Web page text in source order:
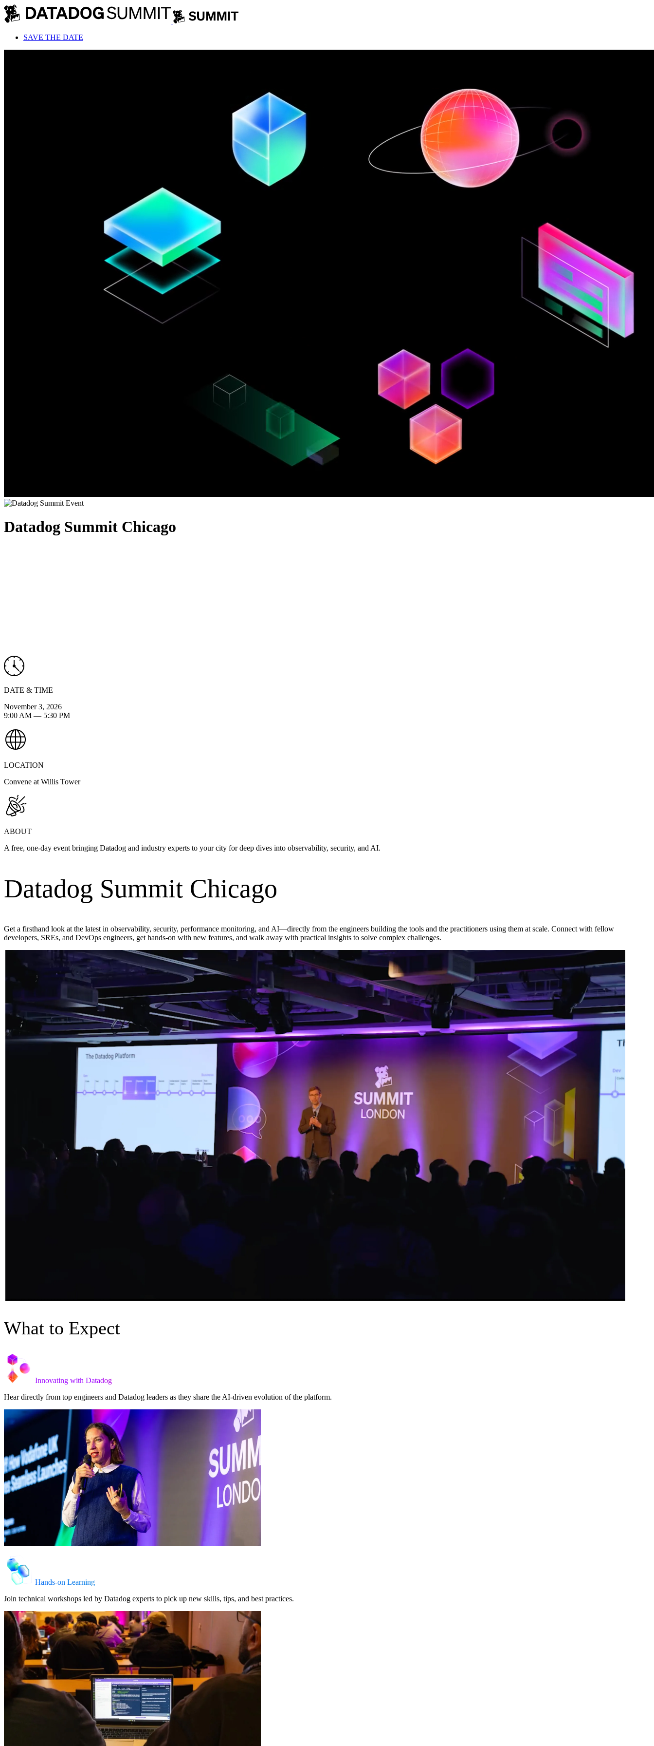
SAVE THE DATE
Datadog Summit Chicago
DATE & TIME
November 3, 2026
9:00 AM — 5:30 PM
LOCATION
Convene at Willis Tower
ABOUT
A free, one-day event bringing Datadog and industry experts to your city for deep dives into observability, security, and AI.
Datadog Summit Chicago
Get a firsthand look at the latest in observability, security, performance monitoring, and AI—directly from the engineers building the tools and the practitioners using them at scale. Connect with fellow
developers, SREs, and DevOps engineers, get hands-on with new features, and walk away with practical insights to solve complex challenges.
What to Expect
Innovating with Datadog
Hear directly from top engineers and Datadog leaders as they share the AI-driven evolution of the platform.
Hands-on Learning
Join technical workshops led by Datadog experts to pick up new skills, tips, and best practices.